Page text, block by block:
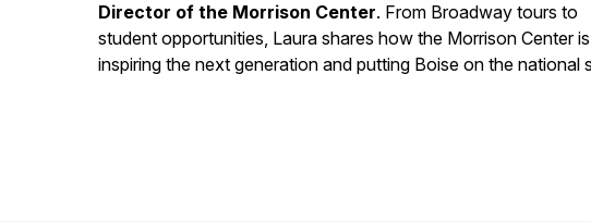
Director of the Morrison Center. From Broadway tours to
student opportunities, Laura shares how the Morrison Center is
inspiring the next generation and putting Boise on the national